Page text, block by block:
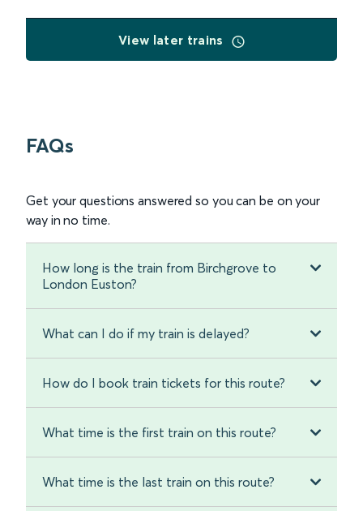
View later trains
FAQs
Get your questions answered so you can be on your
way in no time.
How long is the train from Birchgrove to
London Euston?
What can I do if my train is delayed?
How do I book train tickets for this route?
What time is the first train on this route?
What time is the last train on this route?